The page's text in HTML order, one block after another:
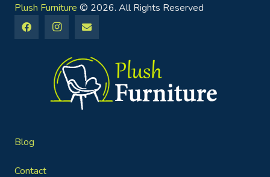
Plush Furniture © 2026. All Rights Reserved
Blog
Contact